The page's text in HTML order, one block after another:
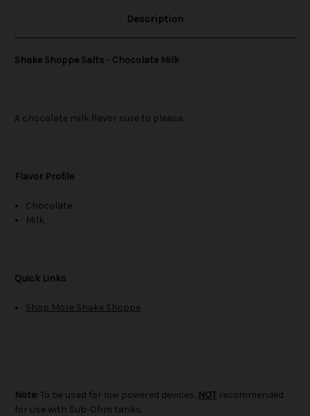
Description
Shake Shoppe Salts - Chocolate Milk
A chocolate milk flavor sure to please.
Flavor Profile
Chocolate
Milk
Quick Links
Shop More Shake Shoppe
Note: To be used for low powered devices. NOT recommended
for use with Sub-Ohm tanks.